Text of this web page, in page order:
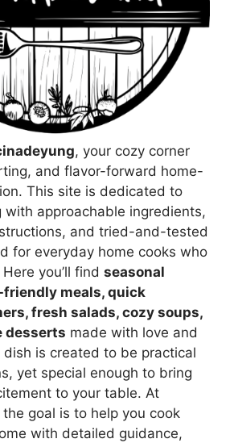
, your cozy corner
and flavor-forward home-
This site is dedicated to
with approachable ingredients,
and tried-and-tested
for everyday home cooks who
you’ll find seasonal
meals, quick
fresh salads, cozy soups,
desserts made with love and
dish is created to be practical
yet special enough to bring
to your table. At
the goal is to help you cook
with detailed guidance,